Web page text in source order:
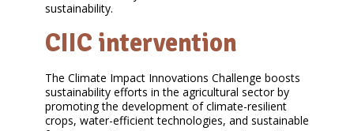
sustainability.
CIIC intervention
The Climate Impact Innovations Challenge boosts
sustainability efforts in the agricultural sector by
promoting the development of climate-resilient
crops, water-efficient technologies, and sustainable